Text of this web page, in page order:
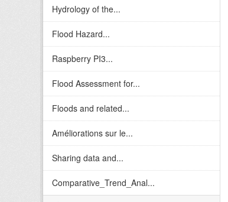
Hydrology of the...
Flood Hazard...
Raspberry PI3...
Flood Assessment for...
Floods and related...
Améliorations sur le...
Sharing data and...
Comparative_Trend_Anal...